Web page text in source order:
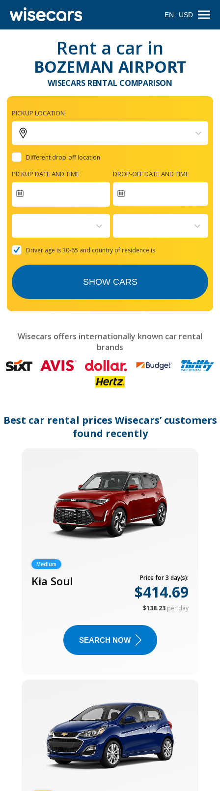
EN USD
Rent a car in
BOZEMAN AIRPORT
WISECARS RENTAL COMPARISON
PICKUP LOCATION
Different drop-off location
PICKUP DATE AND TIME
forward
with
the
and
mark
get
the
dates.
DROP-OFF DATE AND TIME
Driver age is 30-65 and country of residence is
SHOW CARS
Wisecars offers internationally known car rental
brands
Best car rental prices Wisecars’ customers
found recently
Medium
Kia Soul Price for 3 day(s):
$414.69
$138.23 per day
SEARCH NOW